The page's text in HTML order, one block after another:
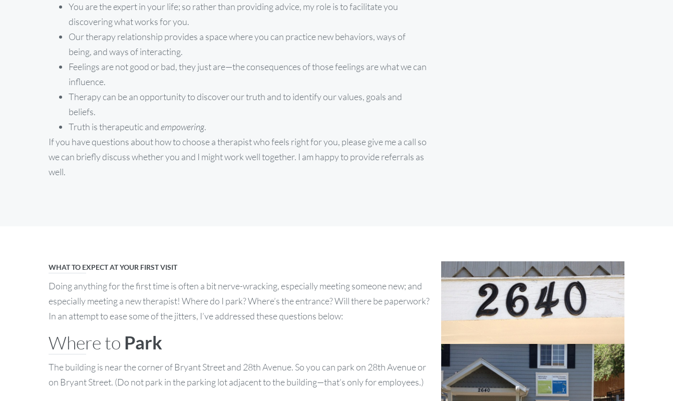
You are the expert in your life; so rather than providing advice, my role is to facilitate you
discovering what works for you.
Our therapy relationship provides a space where you can practice new behaviors, ways of
being, and ways of interacting.
Feelings are not good or bad, they just are—the consequences of those feelings are what we can
influence.
Therapy can be an opportunity to discover our truth and to identify our values, goals and
beliefs.
Truth is therapeutic andempowering.
If you have questions about how to choose a therapist who feels right for you, please give me a call so
we can briefly discuss whether you and I might work well together. I am happy to provide referrals as
well.
WHAT TO EXPECT AT YOUR FIRST VISIT
Doing anything for the first time is often a bit nerve-wracking, especially meeting someone new; and
especially meeting a new therapist! Where do I park? Where’s the entrance? Will there be paperwork?
In an attempt to ease some of the jitters, I’ve addressed these questions below:
Where to Park
The building is near the corner of Bryant Street and 28th Avenue. So you can park on 28th Avenue or
on Bryant Street. (Do not park in the parking lot adjacent to the building—that’s only for employees.)